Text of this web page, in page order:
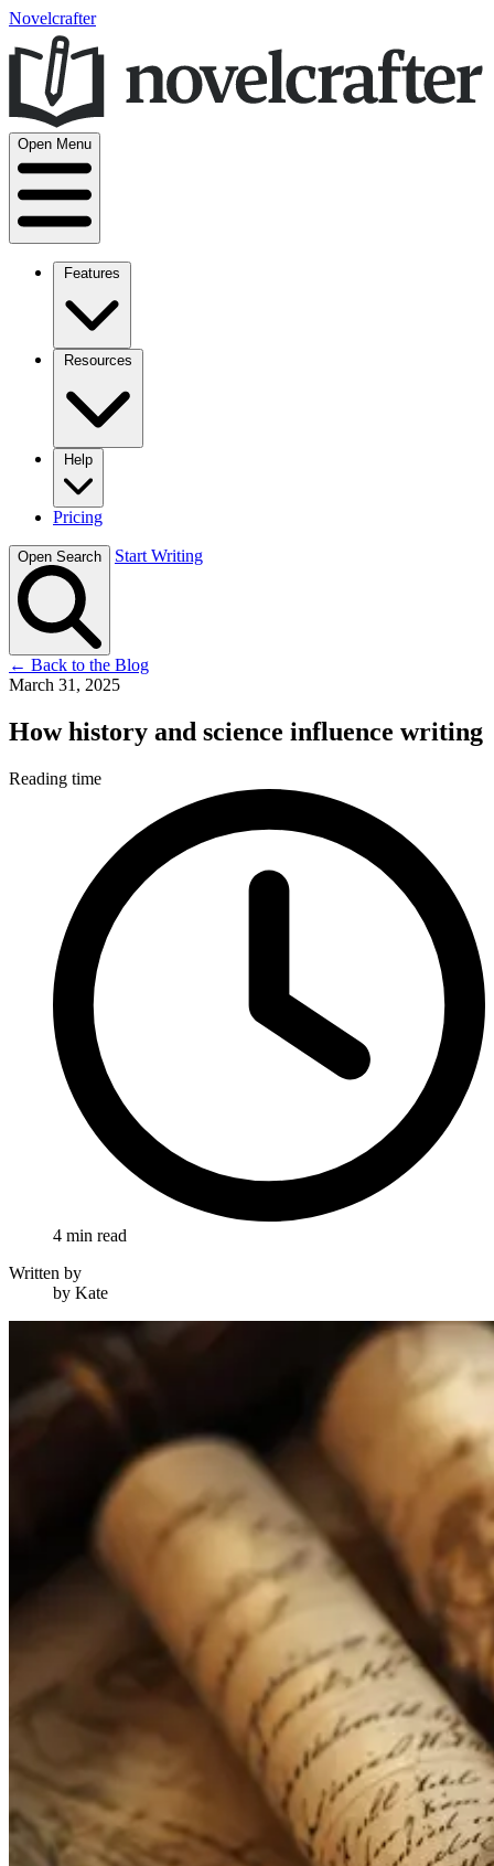
Novelcrafter
Open Menu
Pricing
Open Search Start Writing
← Back to the Blog
March 31, 2025
How history and science influence writing
Reading time
4 min read
Written by
by Kate